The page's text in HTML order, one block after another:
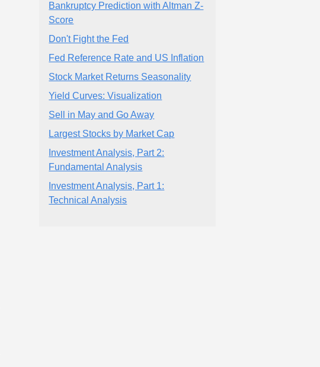
Bankruptcy Prediction with Altman Z-
Score
Don't Fight the Fed
Fed Reference Rate and US Inflation
Stock Market Returns Seasonality
Yield Curves: Visualization
Sell in May and Go Away
Largest Stocks by Market Cap
Investment Analysis, Part 2:
Fundamental Analysis
Investment Analysis, Part 1:
Technical Analysis